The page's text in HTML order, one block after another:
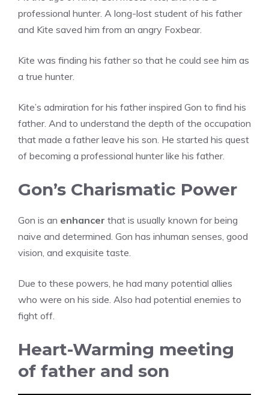
professional hunter. A long-lost student of his father
and Kite saved him from an angry Foxbear.
Kite was finding his father so that he could see him as
a true hunter.
Kite’s admiration for his father inspired Gon to find his
father. And to understand the depth of the occupation
that made a father leave his son. He started his quest
of becoming a professional hunter like his father.
Gon’s Charismatic Power
Gon is an enhancer that is usually known for being
naive and determined. Gon has inhuman senses, good
vision, and exquisite taste.
Due to these powers, he had many potential allies
who were on his side. Also had potential enemies to
fight off.
Heart-Warming meeting
of father and son